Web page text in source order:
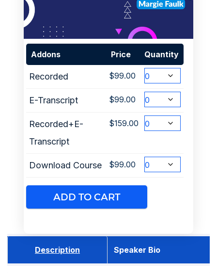
Description Speaker Bio
Addons Price Quantity
Recorded $99.00
E-Transcript $99.00
Recorded+E-
Transcript
$159.00
Download Course $99.00
ADD TO CART